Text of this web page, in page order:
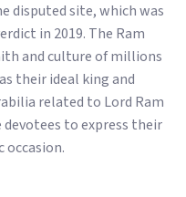
disputed site, which was
in 2019. The Ram
and culture of millions
their ideal king and
related to Lord Ram
to express their